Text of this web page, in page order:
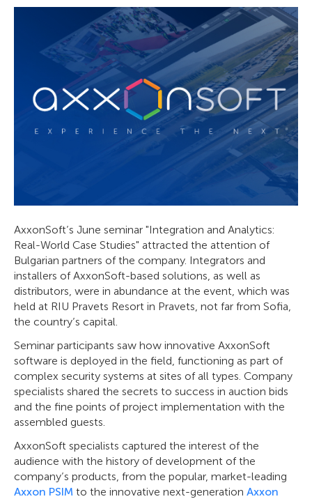
AxxonSoft’s June seminar "Integration and Analytics:
Real-World Case Studies" attracted the attention of
Bulgarian partners of the company. Integrators and
installers of AxxonSoft-based solutions, as well as
distributors, were in abundance at the event, which was
held at RIU Pravets Resort in Pravets, not far from Sofia,
the country’s capital.
Seminar participants saw how innovative AxxonSoft
software is deployed in the field, functioning as part of
complex security systems at sites of all types. Company
specialists shared the secrets to success in auction bids
and the fine points of project implementation with the
assembled guests.
AxxonSoft specialists captured the interest of the
audience with the history of development of the
company’s products, from the popular, market-leading
Axxon PSIM to the innovative next-generation Axxon